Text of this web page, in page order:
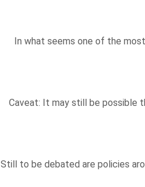
In what seems one of the
Caveat: It may still be possible
Still to be debated are policies